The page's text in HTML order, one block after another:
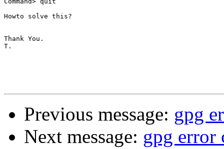
Howto solve this?
Thank You.
T.
Previous message: gpg
Next message: gpg error